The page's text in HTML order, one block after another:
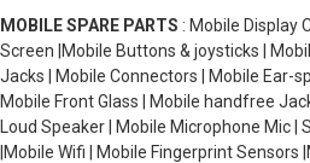
MOBILE SPARE PARTS : Mobile Display
Screen |Mobile Buttons & joysticks |
Jacks | Mobile Connectors | Mobile Ear-
Mobile Front Glass | Mobile handfree
Loud Speaker | Mobile Microphone Mic |
|Mobile Wifi | Mobile Fingerprint Sensors